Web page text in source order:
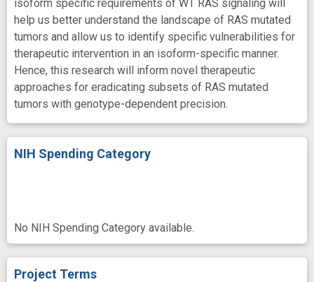
isoform specific requirements of WT RAS signaling will
help us better understand the landscape of RAS mutated
tumors and allow us to identify specific vulnerabilities for
therapeutic intervention in an isoform-specific manner.
Hence, this research will inform novel therapeutic
approaches for eradicating subsets of RAS mutated
tumors with genotype-dependent precision.
NIH Spending Category
No NIH Spending Category available.
Project Terms